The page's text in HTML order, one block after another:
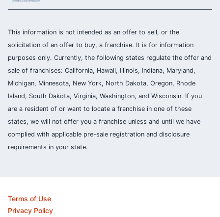
This information is not intended as an offer to sell, or the
solicitation of an offer to buy, a franchise. It is for information
purposes only. Currently, the following states regulate the offer and
sale of franchises: California, Hawaii, Illinois, Indiana, Maryland,
Michigan, Minnesota, New York, North Dakota, Oregon, Rhode
Island, South Dakota, Virginia, Washington, and Wisconsin. If you
are a resident of or want to locate a franchise in one of these
states, we will not offer you a franchise unless and until we have
complied with applicable pre-sale registration and disclosure
requirements in your state.
Terms of Use
Privacy Policy